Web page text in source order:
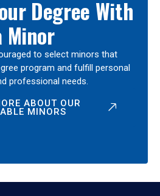
Degree With
Minor
to select minors that
program and fulfill personal
professional needs.
ABOUT OUR
MINORS